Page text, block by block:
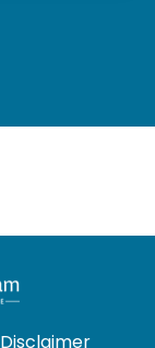
Disclaimer